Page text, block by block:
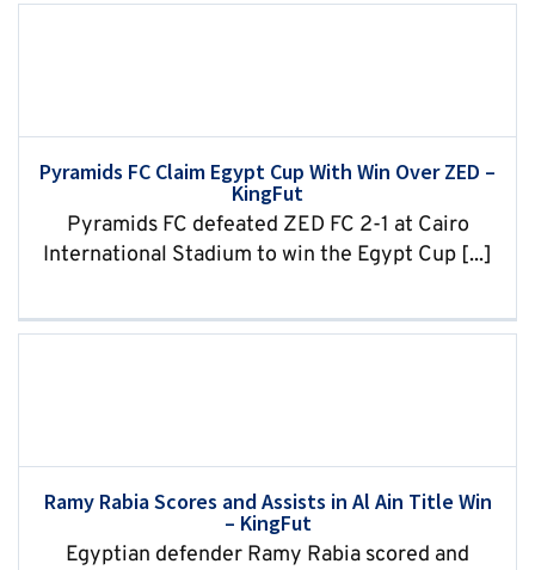
Pyramids FC Claim Egypt Cup With Win Over ZED –
KingFut
Pyramids FC defeated ZED FC 2-1 at Cairo
International Stadium to win the Egypt Cup [...]
Ramy Rabia Scores and Assists in Al Ain Title Win
– KingFut
Egyptian defender Ramy Rabia scored and